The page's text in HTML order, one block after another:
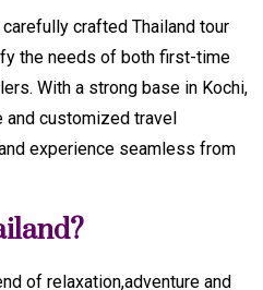
crafted Thailand tour
the needs of both first-time
With a strong base in Kochi,
and customized travel
experience seamless from
of relaxation,adventure and